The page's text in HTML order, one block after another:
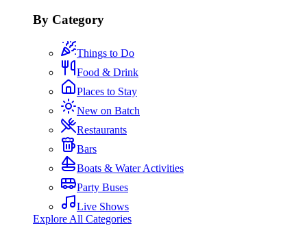
By Category
Things to Do
Food & Drink
Places to Stay
New on Batch
Restaurants
Bars
Boats & Water Activities
Party Buses
Live Shows
Explore All Categories